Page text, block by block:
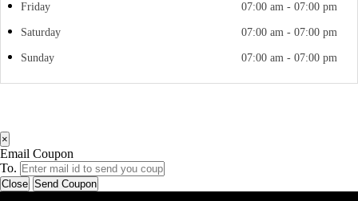
Friday 07:00 am - 07:00 pm
Saturday 07:00 am - 07:00 pm
Sunday 07:00 am - 07:00 pm
×
Email Coupon
To.
Close Send Coupon